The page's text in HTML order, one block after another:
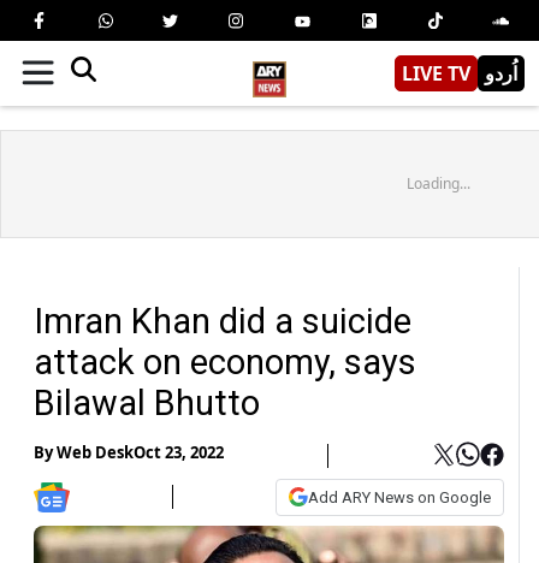
LIVE TV اُردو
Loading...
Imran Khan did a suicide
attack on economy, says
Bilawal Bhutto
ByWeb DeskOct 23, 2022
Add ARY News on Google